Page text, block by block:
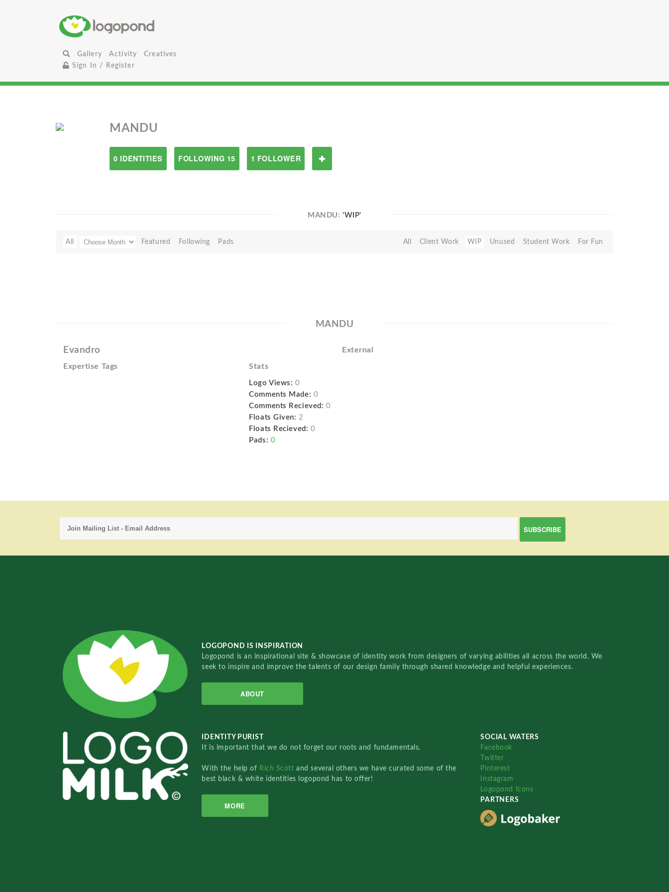
Gallery Activity
Creatives
Sign In / Register
MANDU
0 IDENTITIES FOLLOWING 15 1 FOLLOWER
MANDU:'WIP'
All Featured Following Pads All Client Work WIP Unused Student Work For Fun
MANDU
Evandro External
Expertise Tags Stats
Logo Views: 0
Comments Made: 0
Comments Recieved: 0
Floats Given: 2
Floats Recieved: 0
Pads: 0
LOGOPOND IS INSPIRATION
Logopond is an inspirational site & showcase of identity work from designers of varying abilities all across the world. We
seek to inspire and improve the talents of our design family through shared knowledge and helpful experiences.
ABOUT
IDENTITY PURIST
It is important that we do not forget our roots and fundamentals.
With the help of Rich Scottand several others we have curated some of the
best black & white identities logopond has to offer!
MORE
SOCIAL WATERS
Facebook
Twitter
Pinterest
Instagram
Logopond Icons
PARTNERS